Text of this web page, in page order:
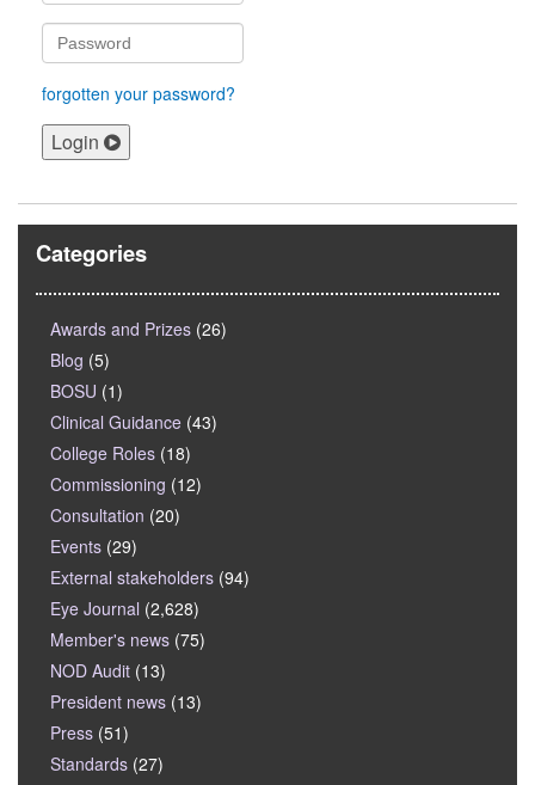
forgotten your password?
Login
Categories
Awards and Prizes (26)
Blog (5)
BOSU (1)
Clinical Guidance (43)
College Roles (18)
Commissioning (12)
Consultation (20)
Events (29)
External stakeholders (94)
Eye Journal (2,628)
Member's news (75)
NOD Audit (13)
President news (13)
Press (51)
Standards (27)